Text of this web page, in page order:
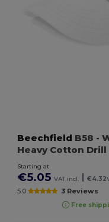
Beechfield B58 -
Heavy Cotton Drill
Starting at
€5.05 VAT incl. €4.32
5.0 3 Reviews
Free